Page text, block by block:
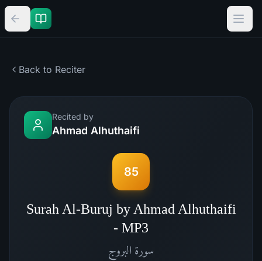
Back to Reciter
Recited by
Ahmad Alhuthaifi
85
Surah Al-Buruj by Ahmad Alhuthaifi
- MP3
سورة البروج